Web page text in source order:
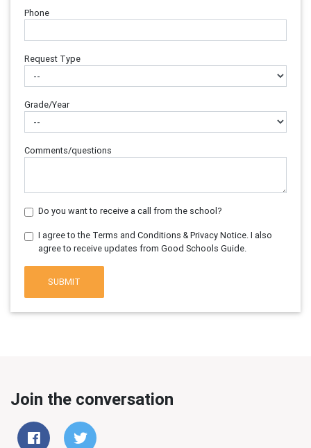
Phone
Request Type
Grade/Year
Comments/questions
Do you want to receive a call from the school?
I agree to the Terms and Conditions & Privacy Notice. I also
agree to receive updates from Good Schools Guide.
SUBMIT
Join the conversation